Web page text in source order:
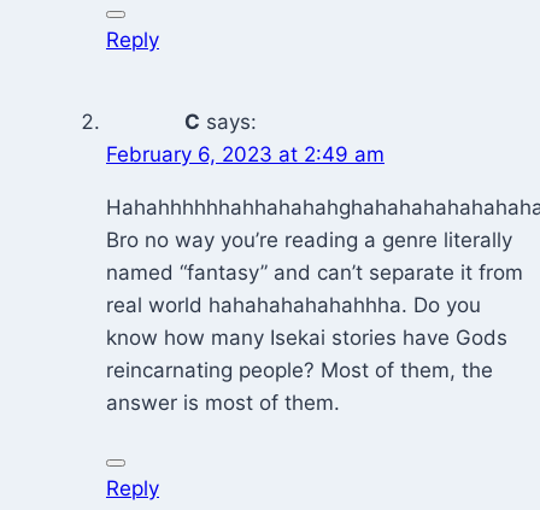
Reply
C says:
February 6, 2023 at 2:49 am
Bro no way you’re reading a genre literally
named “fantasy” and can’t separate it from
real world hahahahahahahhha. Do you
know how many Isekai stories have Gods
reincarnating people? Most of them, the
answer is most of them.
Reply